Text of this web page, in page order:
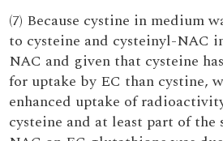
(7) Because cystine in medium
to cysteine and cysteinyl-NAC
NAC and given that cysteine
for uptake by EC than cystine,
enhanced uptake of
cysteine and at least part of